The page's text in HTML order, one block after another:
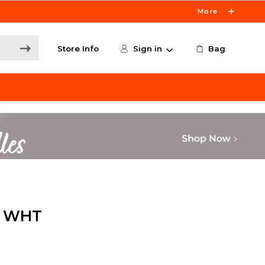
More
Store Info Sign in Bag
WHT